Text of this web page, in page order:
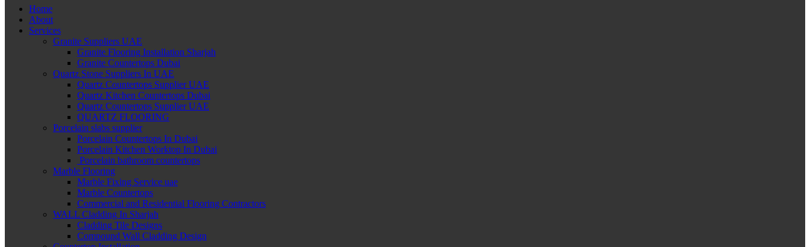
Home
About
Services
Granite Suppliers UAE
Granite Flooring Installation Sharjah
Granite Countertops Dubai
Quartz Stone Suppliers In UAE
Quartz Countertops Supplier UAE
Quartz Kitchen Countertops Dubai
Quartz Countertops Supplier UAE
QUARTZ FLOORING
Porcelain slabs supplier
Porcelain Countertops In Dubai
Porcelain Kitchen Worktop In Dubai
Porcelain bathroom countertops
Marble Flooring
Marble Fixing Service uae
Marble Countertops
Commercial and Residential Flooring Contractors
WALL Cladding In Sharjah
Cladding Tile Designs
Compound Wall Cladding Design